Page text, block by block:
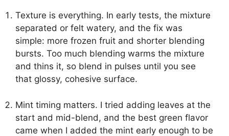
Texture is everything. In early tests, the mixture
separated or felt watery, and the fix was
simple: more frozen fruit and shorter blending
bursts. Too much blending warms the mixture
and thins it, so blend in pulses until you see
that glossy, cohesive surface.
Mint timing matters. I tried adding leaves at the
start and mid-blend, and the best green flavor
came when I added the mint early enough to be